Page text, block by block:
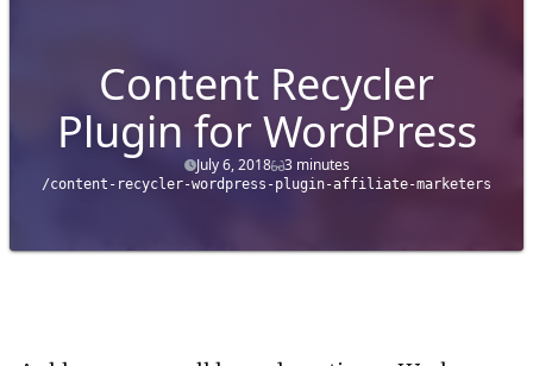
Content Recycler
Plugin for WordPress
July 6, 2018 3 minutes
/content-recycler-wordpress-plugin-affiliate-marketers